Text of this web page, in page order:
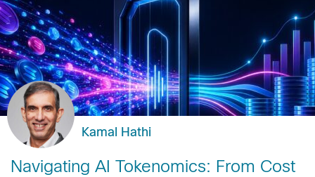
Kamal Hathi
Navigating AI Tokenomics: From Cost